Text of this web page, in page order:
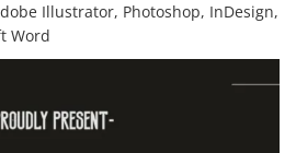
Illustrator, Photoshop, InDesign,
Word